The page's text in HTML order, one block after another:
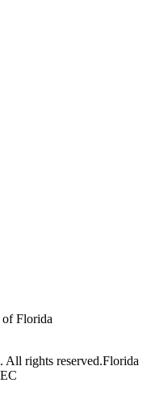
Florida
rights reserved.Florida